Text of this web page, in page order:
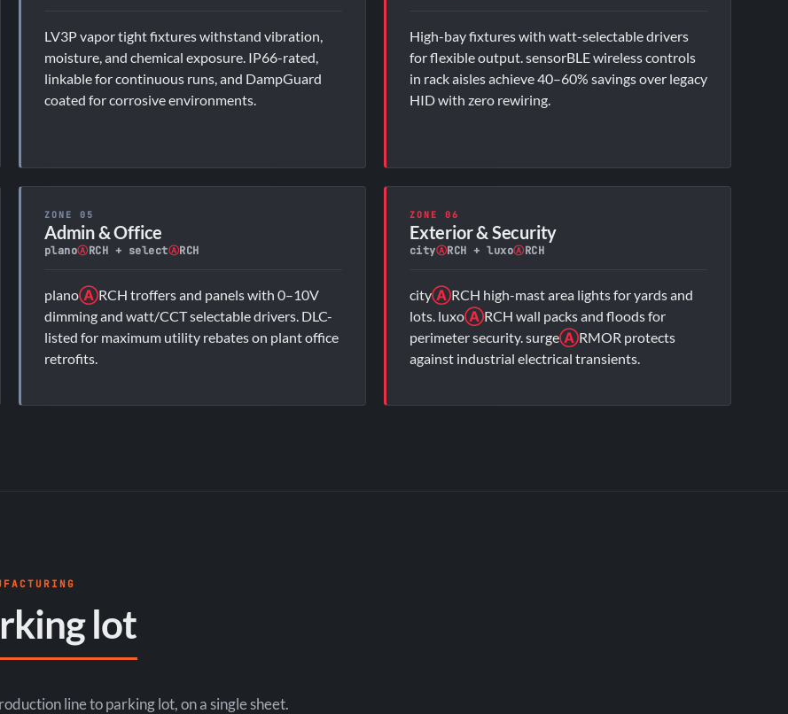
LV3P vapor tight fixtures withstand vibration,
moisture, and chemical exposure. IP66-rated,
linkable for continuous runs, and DampGuard
coated for corrosive environments.
High-bay fixtures with watt-selectable drivers
for flexible output. sensorBLE wireless controls
in rack aisles achieve 40–60% savings over legacy
HID with zero rewiring.
ZONE 05
Admin & Office
planoⒶRCH + selectⒶRCH
planoⒶRCH troffers and panels with 0–10V
dimming and watt/CCT selectable drivers. DLC-
listed for maximum utility rebates on plant office
retrofits.
ZONE 06
Exterior & Security
cityⒶRCH + luxoⒶRCH
cityⒶRCH high-mast area lights for yards and
lots. luxoⒶRCH wall packs and floods for
perimeter security. surgeⒶRMOR protects
against industrial electrical transients.
lot
line to parking lot, on a single sheet.